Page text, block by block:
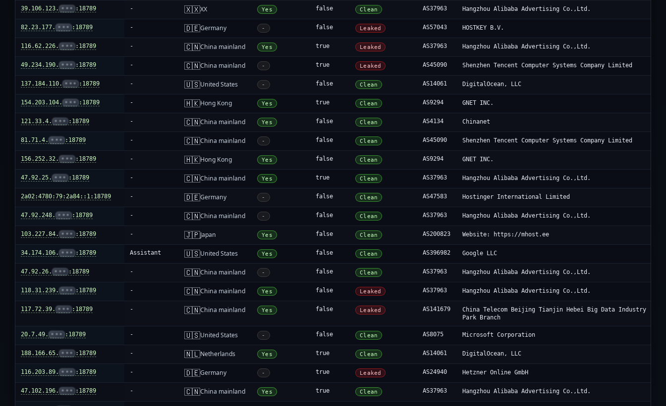
39.106.123. ••• :18789 - 🇽🇽XX Yes false Clean AS37963 Hangzhou Alibaba Advertising Co.,Ltd.
82.23.177. ••• :18789 - 🇩🇪Germany - false Leaked AS57043 HOSTKEY B.V.
116.62.226. ••• :18789 - 🇨🇳China mainland Yes true Leaked AS37963 Hangzhou Alibaba Advertising Co.,Ltd.
49.234.190. ••• :18789 - 🇨🇳China mainland - true Leaked AS45090 Shenzhen Tencent Computer Systems Company Limited
137.184.110. ••• :18789 - 🇺🇸United States - false Clean AS14061 DigitalOcean, LLC
154.203.104. ••• :18789 - 🇭🇰Hong Kong Yes true Clean AS9294 GNET INC.
121.33.4. ••• :18789 - 🇨🇳China mainland Yes false Clean AS4134 Chinanet
81.71.4. ••• :18789 - 🇨🇳China mainland - false Clean AS45090 Shenzhen Tencent Computer Systems Company Limited
156.252.32. ••• :18789 - 🇭🇰Hong Kong Yes false Clean AS9294 GNET INC.
47.92.25. ••• :18789 - 🇨🇳China mainland Yes true Clean AS37963 Hangzhou Alibaba Advertising Co.,Ltd.
2a02:4780:79:2a84::1:18789 - 🇩🇪Germany - false Clean AS47583 Hostinger International Limited
47.92.248. ••• :18789 - 🇨🇳China mainland - false Clean AS37963 Hangzhou Alibaba Advertising Co.,Ltd.
103.227.84. ••• :18789 - 🇯🇵Japan Yes false Clean AS200823 Website: https://mhost.ee
34.174.106. ••• :18789 Assistant 🇺🇸United States Yes false Clean AS396982 Google LLC
47.92.26. ••• :18789 - 🇨🇳China mainland - false Clean AS37963 Hangzhou Alibaba Advertising Co.,Ltd.
118.31.239. ••• :18789 - 🇨🇳China mainland Yes false Leaked AS37963 Hangzhou Alibaba Advertising Co.,Ltd.
117.72.39. ••• :18789 - 🇨🇳China mainland Yes false Leaked AS141679
China Telecom Beijing Tianjin Hebei Big Data Industry
Park Branch
20.7.49. ••• :18789 - 🇺🇸United States - false Clean AS8075 Microsoft Corporation
188.166.65. ••• :18789 - 🇳🇱Netherlands Yes true Clean AS14061 DigitalOcean, LLC
116.203.89. ••• :18789 - 🇩🇪Germany - true Leaked AS24940 Hetzner Online GmbH
47.102.196. ••• :18789 - 🇨🇳China mainland Yes true Clean AS37963 Hangzhou Alibaba Advertising Co.,Ltd.